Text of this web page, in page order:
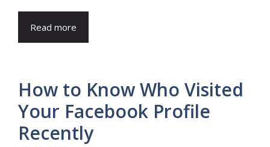
Read more
How to Know Who Visited
Your Facebook Profile
Recently